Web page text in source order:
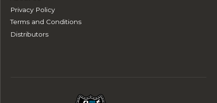
Privacy Policy
Terms and Conditions
Distributors